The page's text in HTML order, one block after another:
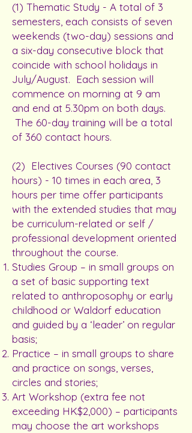
(1) Thematic Study - A total of 3
semesters, each consists of seven
weekends (two-day) sessions and
a six-day consecutive block that
coincide with school holidays in
July/August. Each session will
commence on morning at 9 am
and end at 5.30pm on both days.
The 60-day training will be a total
of 360 contact hours.
(2) Electives Courses (90 contact
hours) - 10 times in each area, 3
hours per time offer participants
with the extended studies that may
be curriculum-related or self /
professional development oriented
throughout the course.
Studies Group – in small groups on
a set of basic supporting text
related to anthroposophy or early
childhood or Waldorf education
and guided by a ‘leader’ on regular
basis;
Practice – in small groups to share
and practice on songs, verses,
circles and stories;
Art Workshop (extra fee not
exceeding HK$2,000) – participants
may choose the art workshops